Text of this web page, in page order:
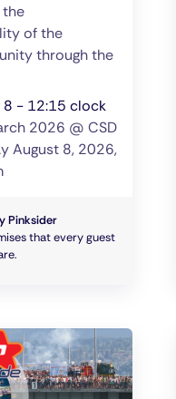
the
of the
through the
8 - 12:15 clock
2026 @ CSD
August 8, 2026,
Pinksider
that every guest